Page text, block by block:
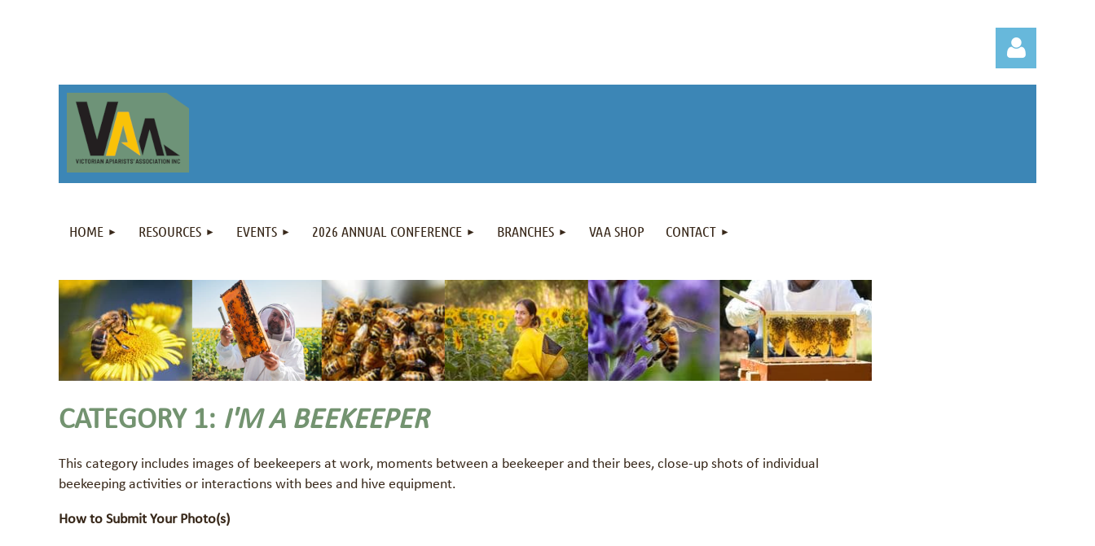
HOME RESOURCES EVENTS 2026 ANNUAL CONFERENCE BRANCHES VAA SHOP CONTACT
CATEGORY 1: I'M A BEEKEEPER
This category includes images of beekeepers at work, moments between a beekeeper and their bees, close-up shots of individual
beekeeping activities or interactions with bees and hive equipment.
How to Submit Your Photo(s)